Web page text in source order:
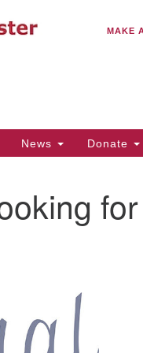
MAKE
News Donate
for